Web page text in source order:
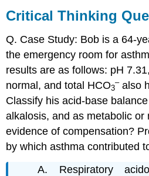
Critical Thinking
Q. Case Study: Bob is a 64-
the emergency room for
results are as follows: pH
normal, and total HCO3
–also
Classify his acid-base
alkalosis, and as metabolic or
evidence of compensation?
by which asthma contributed
A. Respiratory